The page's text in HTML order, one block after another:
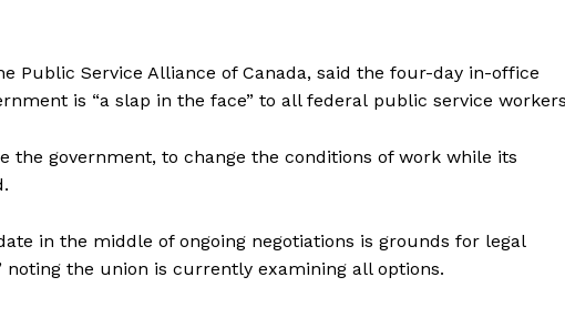
Public Service Alliance of Canada, said the four-day in-office
is “a slap in the face” to all federal public service
the government, to change the conditions of work while its
in the middle of ongoing negotiations is grounds for legal
noting the union is currently examining all options.